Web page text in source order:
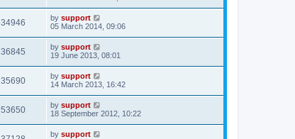
34946 by support
05 March 2014, 09:06
36845 by support
19 June 2013, 08:01
35690 by support
14 March 2013, 16:42
53650 by support
18 September 2012, 10:22
by support